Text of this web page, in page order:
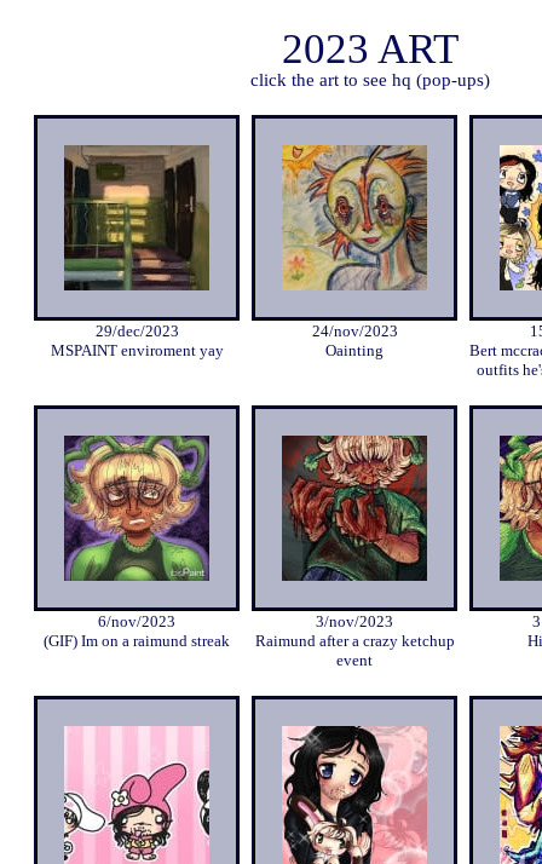
2023 ART
click the art to see hq (pop-ups)
29/dec/2023
MSPAINT enviroment yay
24/nov/2023
Oainting
Bert
outfits
6/nov/2023
(GIF) Im on a raimund streak
3/nov/2023
Raimund after a crazy ketchup
event